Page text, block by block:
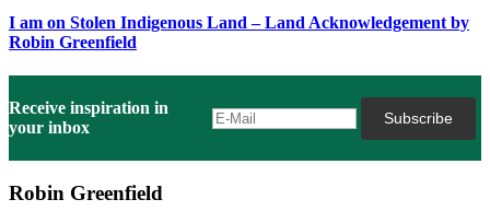
I am on Stolen Indigenous Land – Land Acknowledgement by
Robin Greenfield
Receive inspiration in
your inbox
Robin Greenfield